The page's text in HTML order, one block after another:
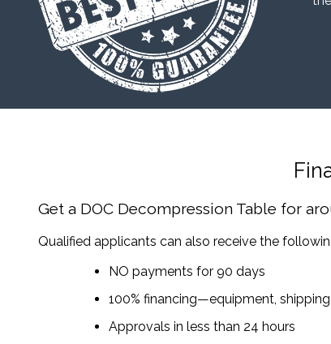
Get a DOC Decompression Table for
Qualified applicants can also receive the
NO payments for 90 days
100% financing—equipment,
Approvals in less than 24 hours